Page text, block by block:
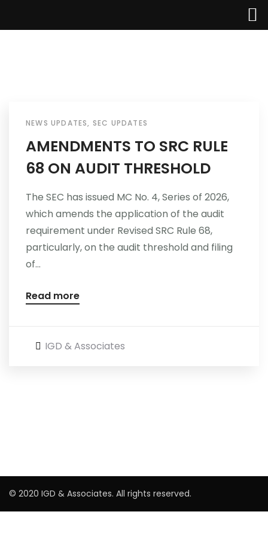
About Us
Services
Updates
Careers
NEWS UPDATES, SEC UPDATES
AMENDMENTS TO SRC RULE
68 ON AUDIT THRESHOLD
The SEC has issued MC No. 4, Series of 2026,
which amends the application of the audit
requirement under Revised SRC Rule 68,
particularly, on the audit threshold and filing
of...
Read more
IGD & Associates
© 2020 IGD & Associates. All rights reserved.